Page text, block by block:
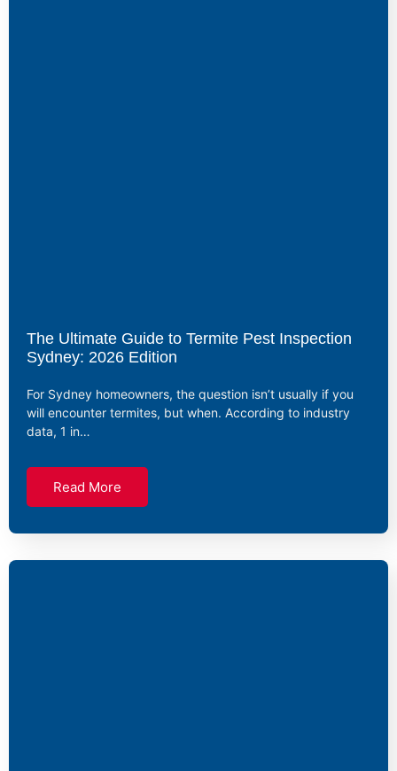
The Ultimate Guide to Termite Pest Inspection
Sydney: 2026 Edition
For Sydney homeowners, the question isn’t usually if you
will encounter termites, but when. According to industry
data, 1 in…
Read More